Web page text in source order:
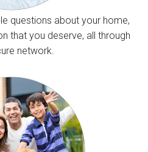
questions about your home,
that you deserve, all through
network.